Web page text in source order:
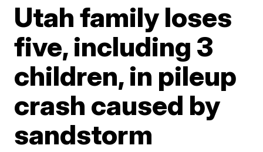
Utah family loses
five, including 3
children, in pileup
crash caused by
sandstorm